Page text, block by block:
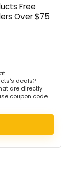
Free
Over $75
deals?
are directly
coupon code